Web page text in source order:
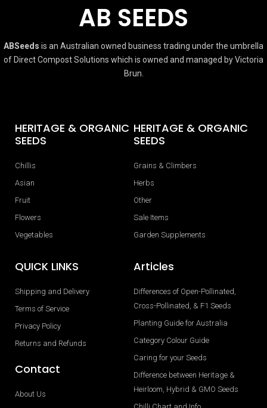
AB SEEDS
ABSeeds is an Australian owned business trading under the umbrella
of Direct Compost Solutions which is owned and managed by Victoria
Brun.
HERITAGE & ORGANIC
SEEDS
Chillis
Asian
Fruit
Flowers
Vegetables
HERITAGE & ORGANIC
SEEDS
Grains & Climbers
Herbs
Other
Sale Items
Garden Supplements
QUICK LINKS
Shipping and Delivery
Terms of Service
Privacy Policy
Returns and Refunds
Contact
About Us
Articles
Differences of Open-Pollinated,
Cross-Pollinated, & F1 Seeds
Planting Guide for Australia
Category Colour Guide
Caring for your Seeds
Difference between Heritage &
Heirloom, Hybrid & GMO Seeds